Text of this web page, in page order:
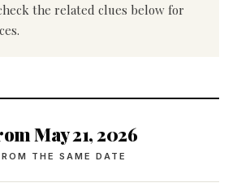
the related clues below for
May 21, 2026
THE SAME DATE